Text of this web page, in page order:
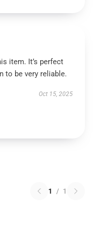
item. It’s perfect
to be very reliable.
Oct 15, 2025
1 / 1